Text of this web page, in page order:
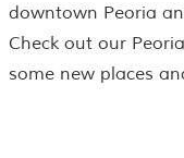
downtown Peoria
Check out our
some new places